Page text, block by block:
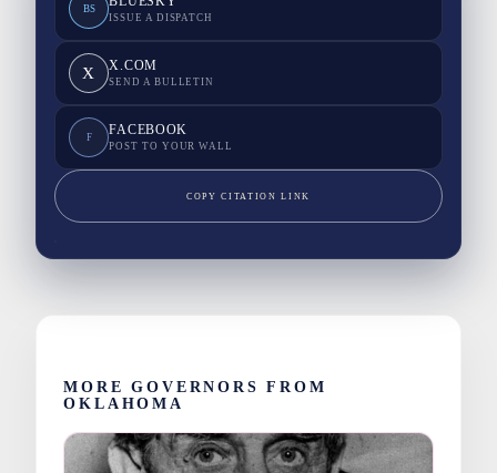
BS
ISSUE A DISPATCH
X X.COM
SEND A BULLETIN
F FACEBOOK
POST TO YOUR WALL
COPY CITATION LINK
MORE GOVERNORS FROM
OKLAHOMA